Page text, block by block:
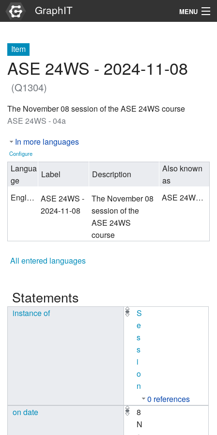
GraphIT MENU
Graphs
Items
Item
ASE 24WS - 2024-11-08
(Q1304)
The November 08 session of the ASE 24WS course
ASE 24WS - 04a
In more languages
Configure
Langua
ge
Label Description
Also known
as
English
ASE 24WS -
2024-11-08
The November 08
session of the
ASE 24WS
course
ASE 24WS - 04a
All entered languages
Statements
instance of
S
e
s
s
i
o
n
0 references
on date
8
N